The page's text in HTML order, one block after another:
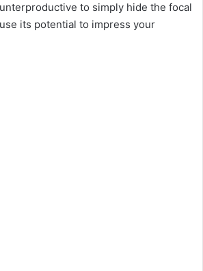
to simply hide the focal
its potential to impress your